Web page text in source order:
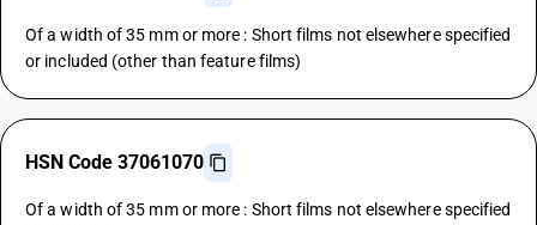
Of a width of 35 mm or more : Short films not elsewhere specified
or included (other than feature films)
HSN Code 37061070
Of a width of 35 mm or more : Short films not elsewhere specified